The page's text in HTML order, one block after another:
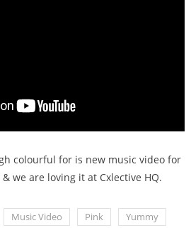
colourful for is new music video for
we are loving it at Cxlective HQ.
Music Video Pink Yummy